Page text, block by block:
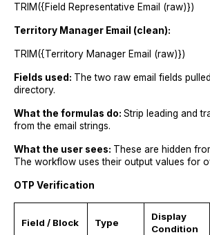
TRIM({Field Representative Email (raw)})
Territory Manager Email (clean):
TRIM({Territory Manager Email (raw)})
Fields used: The two raw email fields
directory.
What the formulas do: Strip leading and
from the email strings.
What the user sees: These are hidden
The workflow uses their output values for
OTP Verification
Field / Block Type
Display
Condition